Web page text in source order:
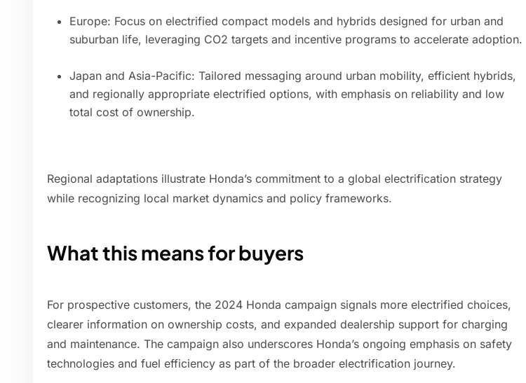
Europe: Focus on electrified compact models and hybrids designed for urban and
suburban life, leveraging CO2 targets and incentive programs to accelerate adoption.
Japan and Asia-Pacific: Tailored messaging around urban mobility, efficient hybrids,
and regionally appropriate electrified options, with emphasis on reliability and low
total cost of ownership.
Regional adaptations illustrate Honda’s commitment to a global electrification strategy
while recognizing local market dynamics and policy frameworks.
What this means for buyers
For prospective customers, the 2024 Honda campaign signals more electrified choices,
clearer information on ownership costs, and expanded dealership support for charging
and maintenance. The campaign also underscores Honda’s ongoing emphasis on safety
technologies and fuel efficiency as part of the broader electrification journey.